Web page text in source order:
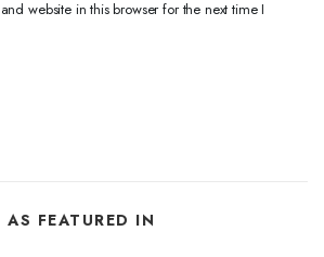
website in this browser for the next time I
AS FEATURED IN